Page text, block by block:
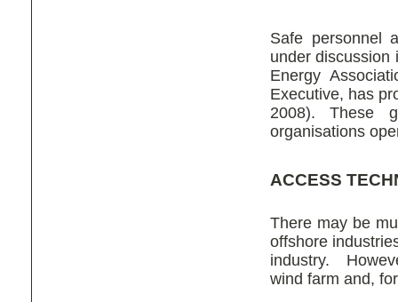
Safe personnel
under
Energy
Executive, has
2008). These
organisations
ACCESS
There may be
offshore
industry.
wind farm and,